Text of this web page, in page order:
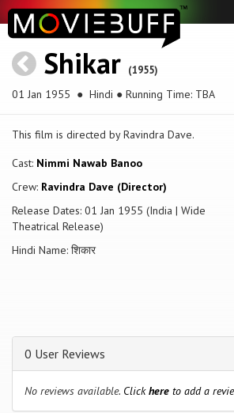
Shikar (1955)
01 Jan 1955 ● Hindi ● Running Time: TBA
This film is directed by Ravindra Dave.
Cast: Nimmi Nawab Banoo
Crew: Ravindra Dave (Director)
Release Dates: 01 Jan 1955 (India | Wide
Theatrical Release)
Hindi Name: शिकार
0 User Reviews
No reviews available. Clickhere to add a